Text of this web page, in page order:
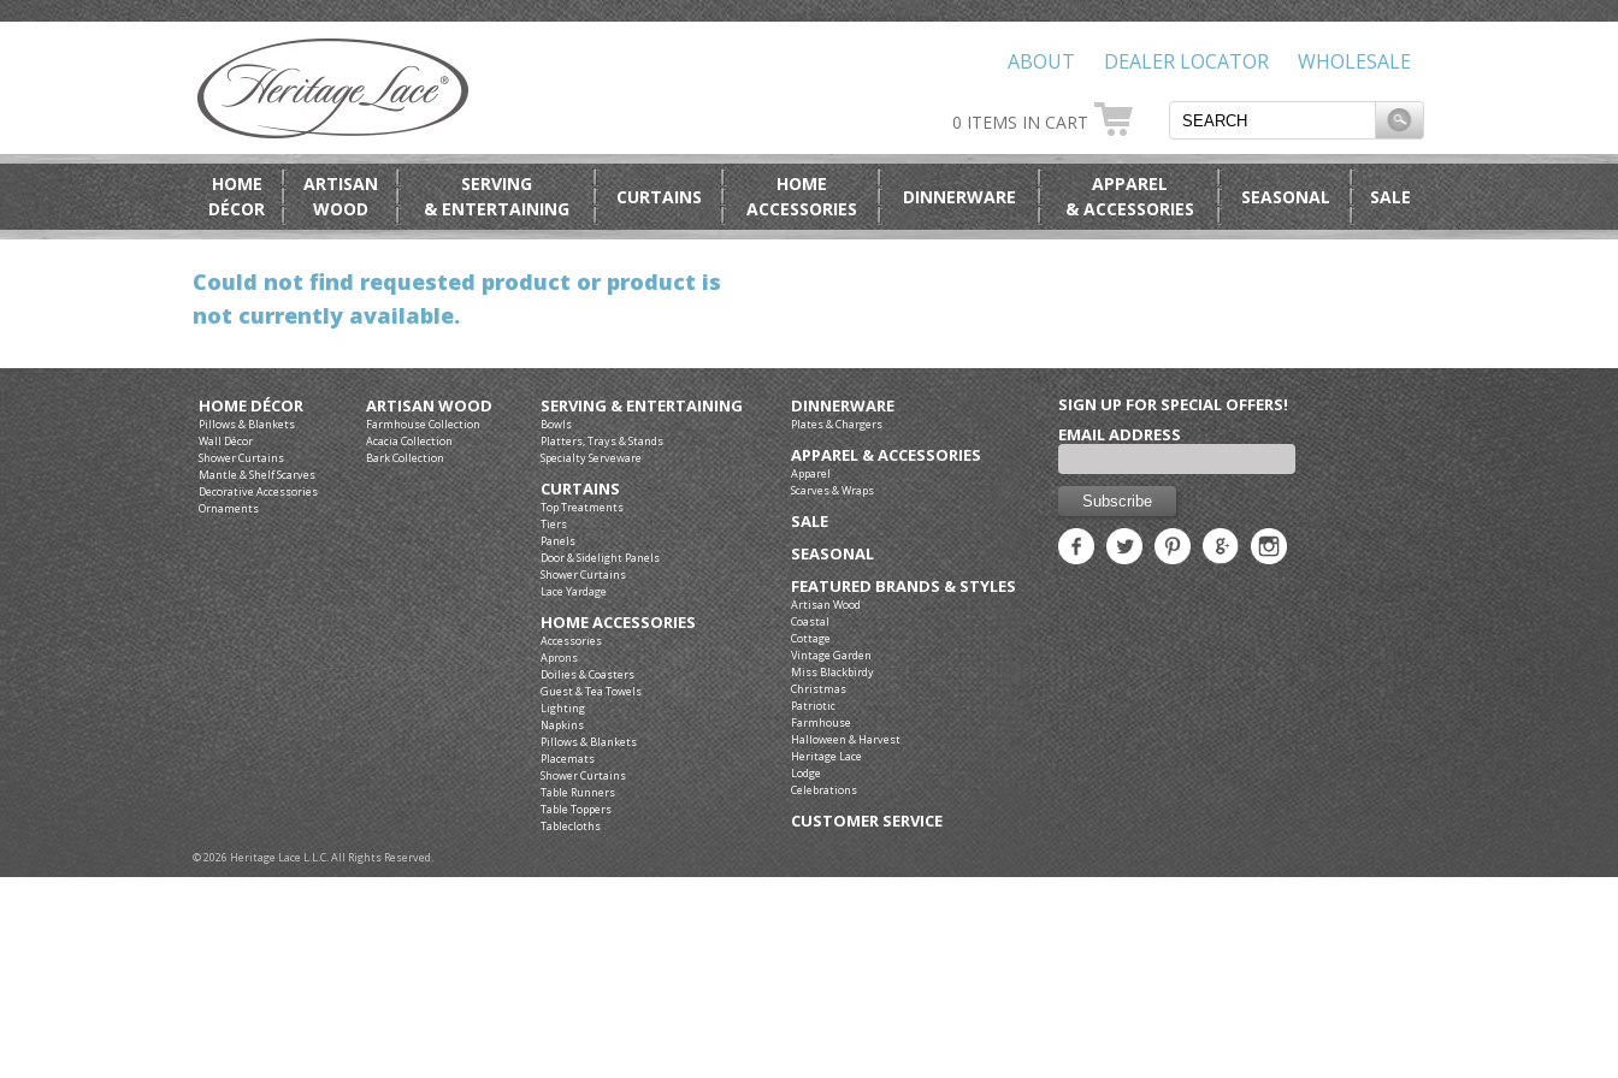
WHOLESALE
DEALER LOCATOR
ABOUT
0 ITEMS IN CART
HOME
DÉCOR
ARTISAN
WOOD
SERVING
& ENTERTAINING
CURTAINS
HOME
ACCESSORIES
DINNERWARE
APPAREL
& ACCESSORIES
SEASONAL SALE
Could not find requested product or product is
not currently available.
HOME DÉCOR
Pillows & Blankets
Wall Décor
Shower Curtains
Mantle & Shelf Scarves
Decorative Accessories
Ornaments
ARTISAN WOOD
Farmhouse Collection
Acacia Collection
Bark Collection
SERVING & ENTERTAINING
Bowls
Platters, Trays & Stands
Specialty Serveware
CURTAINS
Top Treatments
Tiers
Panels
Door & Sidelight Panels
Shower Curtains
Lace Yardage
HOME ACCESSORIES
Accessories
Aprons
Doilies & Coasters
Guest & Tea Towels
Lighting
Napkins
Pillows & Blankets
Placemats
Shower Curtains
Table Runners
Table Toppers
Tablecloths
DINNERWARE
Plates & Chargers
APPAREL & ACCESSORIES
Apparel
Scarves & Wraps
SALE
SEASONAL
FEATURED BRANDS & STYLES
Artisan Wood
Coastal
Cottage
Vintage Garden
Miss Blackbirdy
Christmas
Patriotic
Farmhouse
Halloween & Harvest
Heritage Lace
Lodge
Celebrations
CUSTOMER SERVICE
SIGN UP FOR SPECIAL OFFERS!
EMAIL ADDRESS
© 2026 Heritage Lace L.L.C. All Rights Reserved.